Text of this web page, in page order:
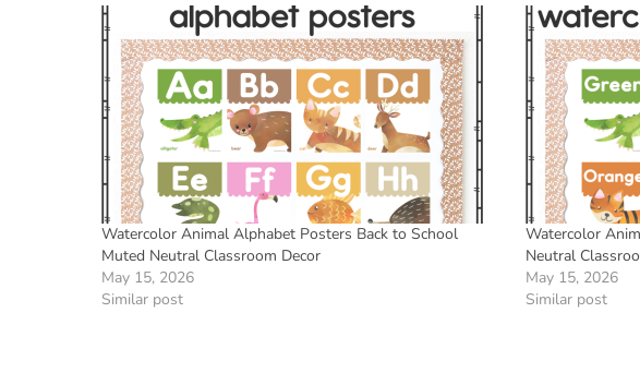
Watercolor Animal Alphabet Posters Back to School
Muted Neutral Classroom Decor
May 15, 2026
Similar post
Watercolor
Neutral
May 15, 2026
Similar post